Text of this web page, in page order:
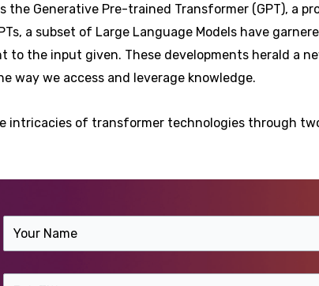
Generative Pre-trained Transformer (GPT), a
a subset of Large Language Models have
the input given. These developments herald a
way we access and leverage knowledge.
of transformer technologies through two